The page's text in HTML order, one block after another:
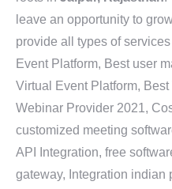
leave an opportunity to
provide all types of
Event Platform, Best user
Virtual Event Platform,
Webinar Provider 2021,
customized meeting
API Integration, free
gateway, Integration indian